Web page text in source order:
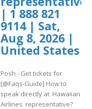
| 1 888 821
9114 | Sat,
Aug 8, 2026 |
United States
Posh - Get tickets for
[@Faqs-Guide] How to
speak directly at Hawaiian
Airlines representative?